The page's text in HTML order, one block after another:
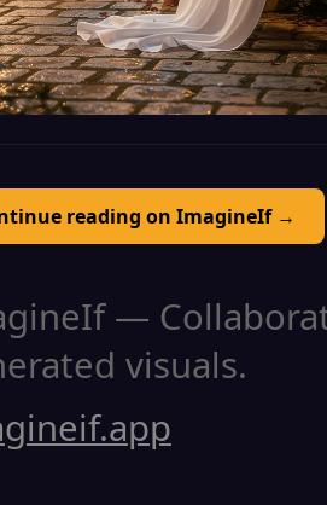
reading on ImagineIf →
—
visuals.